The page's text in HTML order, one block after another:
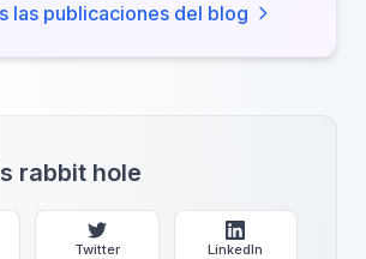
las publicaciones del blog
rabbit hole
Twitter LinkedIn